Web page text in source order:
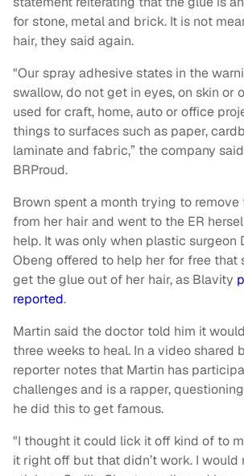
for stone, metal and brick. It is not
hair, they said again.
"Our spray adhesive states in the
swallow, do not get in eyes, on skin or
used for craft, home, auto or office
things to surfaces such as paper,
laminate and fabric,” the company
BRProud.
Brown spent a month trying to remove
from her hair and went to the ER
help. It was only when plastic surgeon
Obeng offered to help her for free that
get the glue out of her hair, as Blavity
reported.
Martin said the doctor told him it
three weeks to heal. In a video shared
reporter notes that Martin has
challenges and is a rapper,
he did this to get famous.
"I thought it could lick it off kind of to
it right off but that didn’t work. I would